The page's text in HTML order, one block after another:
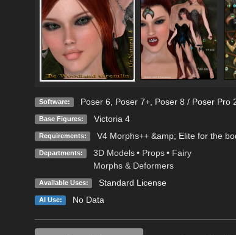
Software: Poser 6 Poser 7+, Poser 8 / Poser Pro
Base Figures: Victoria 4
Requirements: V4 Morphs++ &amp; Elite for the
Departments: 3D Models • Props • Fairy
Morphs & Deformers
Available Uses: Standard License
AI Use: No Data